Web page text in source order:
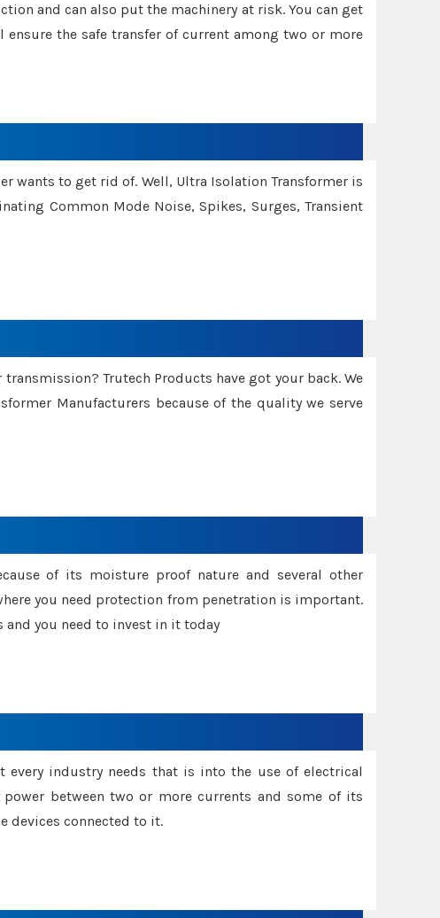
and can also put the machinery at risk. You can get
the safe transfer of current among two or more
wants to get rid of. Well, Ultra Isolation Transformer is
Common Mode Noise, Spikes, Surges, Transient
Trutech Products have got your back. We
Manufacturers because of the quality we serve
of its moisture proof nature and several other
you need protection from penetration is important.
you need to invest in it today
industry needs that is into the use of electrical
between two or more currents and some of its
devices connected to it.